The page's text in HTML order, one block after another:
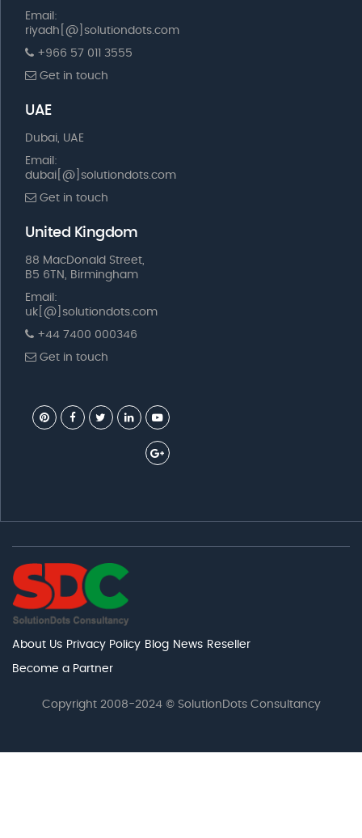
Email:
riyadh[@]solutiondots.com
+966 57 011 3555
Get in touch
UAE
Dubai, UAE
Email:
dubai[@]solutiondots.com
Get in touch
United Kingdom
88 MacDonald Street,
B5 6TN, Birmingham
Email:
uk[@]solutiondots.com
+44 7400 000346
Get in touch
About Us Privacy Policy Blog News Reseller
Become a Partner
Copyright 2008-2024 © SolutionDots Consultancy